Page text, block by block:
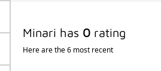
Minari has 0rating
Here are the 6 most recent